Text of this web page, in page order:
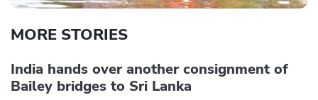
MORE STORIES
India hands over another consignment of
Bailey bridges to Sri Lanka